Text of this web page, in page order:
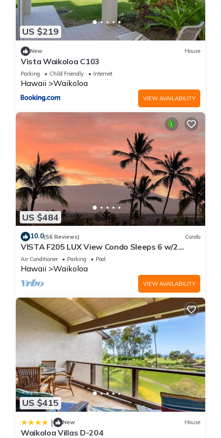
US $219
New House
Vista Waikoloa C103
Parking Child Friendly Internet
Hawaii Waikoloa
VIEW AVAILABILITY
US $484
10.0(56 Reviews) Condo
VISTA F205 LUX View Condo Sleeps 6 w/2
Primary Suites Golf, 5 min Walk to Beach
Air Conditioner Parking Pool
Hawaii Waikoloa
VIEW AVAILABILITY
US $415
| New House
Waikoloa Villas D-204